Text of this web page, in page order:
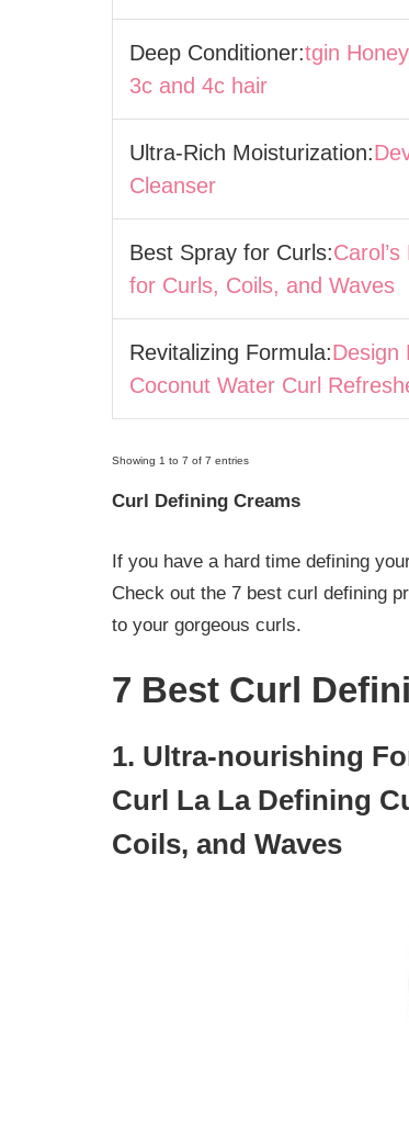
Deep Conditioner:tgin
3c and 4c hair
Ultra-Rich Moisturization:
Cleanser
Best Spray for Curls:
for Curls, Coils, and Waves
Revitalizing Formula:Design
Coconut Water Curl
Showing 1 to 7 of 7 entries
Curl Defining Creams
If you have a hard time defining
Check out the 7 best curl defining
to your gorgeous curls.
7 Best Curl
1. Ultra-nourishing
Curl La La Defining
Coils, and Waves